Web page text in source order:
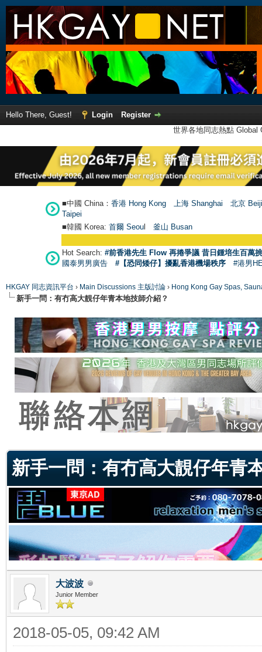
Hello There, Guest! Login
Register
世界各地同志熱點
■中國 China： 香港 Hong Kong 上海 Shanghai
北京
Taipei
■韓國 Korea: 首爾 Seoul 釜山 Busan
Hot Search: #前香港先生 Flow 再捲爭議 昔日鍾培生百萬
國泰男男廣告
#【恐同矮仔】擾亂香港機場秩序 #港男
HKGAY 同志資訊平台 › Main Discussions 主版討論 › Hong Kong Gay Spas,
新手一問：有冇高大靚仔年青本地技師介紹？
新手一問：有冇高大靚仔年青
大波波
Junior Member
2018-05-05, 09:42 AM